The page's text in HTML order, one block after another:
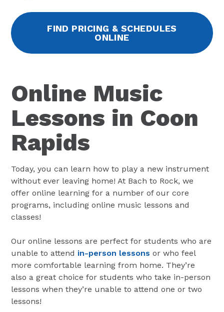
FIND PRICING & SCHEDULES
ONLINE
Online Music
Lessons in Coon
Rapids
Today, you can learn how to play a new instrument
without ever leaving home! At Bach to Rock, we
offer online learning for a number of our core
programs, including online music lessons and
classes!
Our online lessons are perfect for students who are
unable to attend in-person lessons or who feel
more comfortable learning from home. They’re
also a great choice for students who take in-person
lessons when they’re unable to attend one or two
lessons!